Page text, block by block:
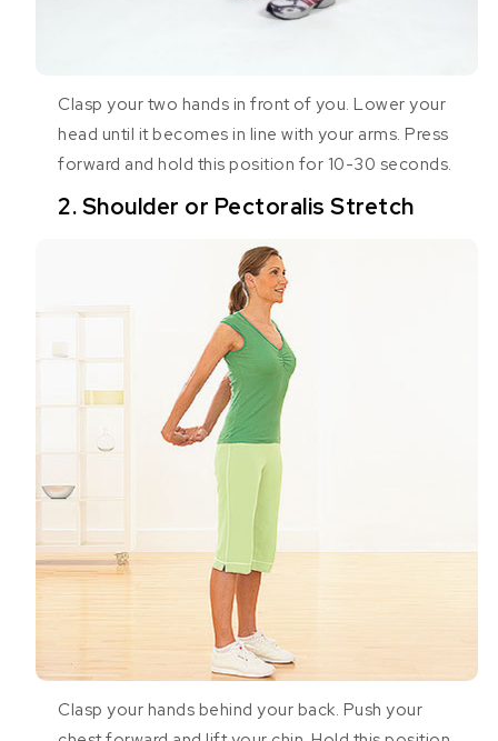
Clasp your two hands in front of you. Lower your
head until it becomes in line with your arms. Press
forward and hold this position for 10-30 seconds.
2. Shoulder or Pectoralis Stretch
Clasp your hands behind your back. Push your